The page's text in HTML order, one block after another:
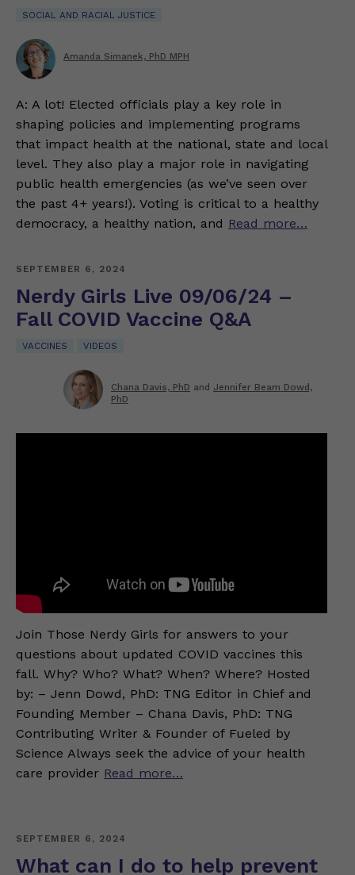
SOCIAL AND RACIAL JUSTICE
Amanda Simanek, PhD MPH
A: A lot! Elected officials play a key role in
shaping policies and implementing programs
that impact health at the national, state and local
level. They also play a major role in navigating
public health emergencies (as we’ve seen over
the past 4+ years!). Voting is critical to a healthy
democracy, a healthy nation, and Read more…
SEPTEMBER 6, 2024
Nerdy Girls Live 09/06/24 –
Fall COVID Vaccine Q&A
VACCINES VIDEOS
Chana Davis, PhD and Jennifer Beam Dowd,
PhD
Join Those Nerdy Girls for answers to your
questions about updated COVID vaccines this
fall. Why? Who? What? When? Where? Hosted
by: – Jenn Dowd, PhD: TNG Editor in Chief and
Founding Member – Chana Davis, PhD: TNG
Contributing Writer & Founder of Fueled by
Science Always seek the advice of your health
care provider Read more…
SEPTEMBER 6, 2024
What can I do to help prevent